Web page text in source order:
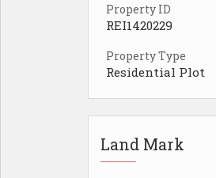
Property ID
REI1420229
Property Type
Residential Plot
Land Mark